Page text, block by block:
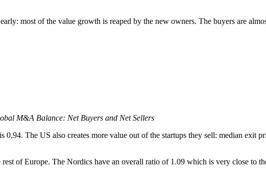
most of the value growth is reaped by the new owners. The buyers are
M&A Balance: Net Buyers and Net Sellers
The US also creates more value out of the startups they sell: median exit
of Europe. The Nordics have an overall ratio of 1.09 which is very close to